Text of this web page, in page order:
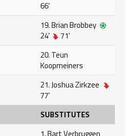
66'
19. Brian Brobbey
24'
71'
20. Teun
Koopmeiners
21. Joshua Zirkzee
77'
SUBSTITUTES